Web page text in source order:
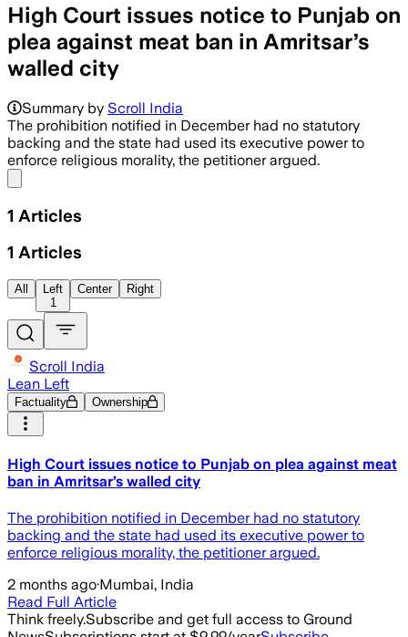
High Court issues notice to Punjab on
plea against meat ban in Amritsar’s
walled city
Summary by Scroll India
The prohibition notified in December had no statutory
backing and the state had used its executive power to
enforce religious morality, the petitioner argued.
1 Articles
1 Articles
All
Left
1
Center Right
Scroll India
Lean Left
Factuality Ownership
High Court issues notice to Punjab on plea against meat
ban in Amritsar’s walled city
The prohibition notified in December had no statutory
backing and the state had used its executive power to
enforce religious morality, the petitioner argued.
2 months ago·Mumbai, India
Read Full Article
Think freely.Subscribe and get full access to Ground